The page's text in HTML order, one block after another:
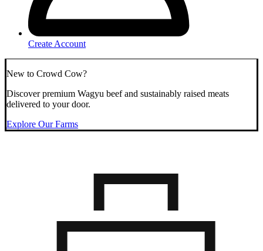
Create Account
New to Crowd Cow?
Discover premium Wagyu beef and sustainably raised meats
delivered to your door.
Explore Our Farms